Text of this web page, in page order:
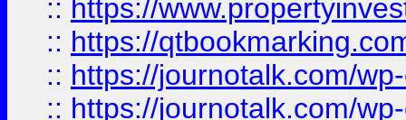
:: https://
:: https://
:: https://journotalk.com/
:: https://journotalk.com/